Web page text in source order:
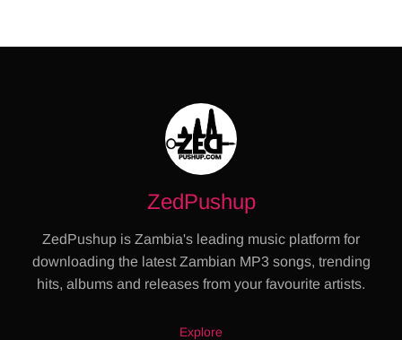
ZedPushup
ZedPushup is Zambia's leading music platform for
downloading the latest Zambian MP3 songs, trending
hits, albums and releases from your favourite artists.
Explore